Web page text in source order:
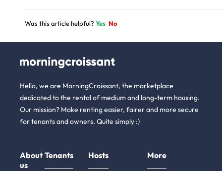
Was this article helpful? Yes No
Hello, we are MorningCroissant, the marketplace
dedicated to the rental of medium and long-term housing.
Our mission? Make renting easier, fairer and more secure
for tenants and owners. Quite simply :)
About
us
Tenants Hosts More